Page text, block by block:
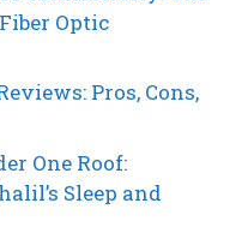
Optic
Pros, Cons,
One Roof:
Sleep and